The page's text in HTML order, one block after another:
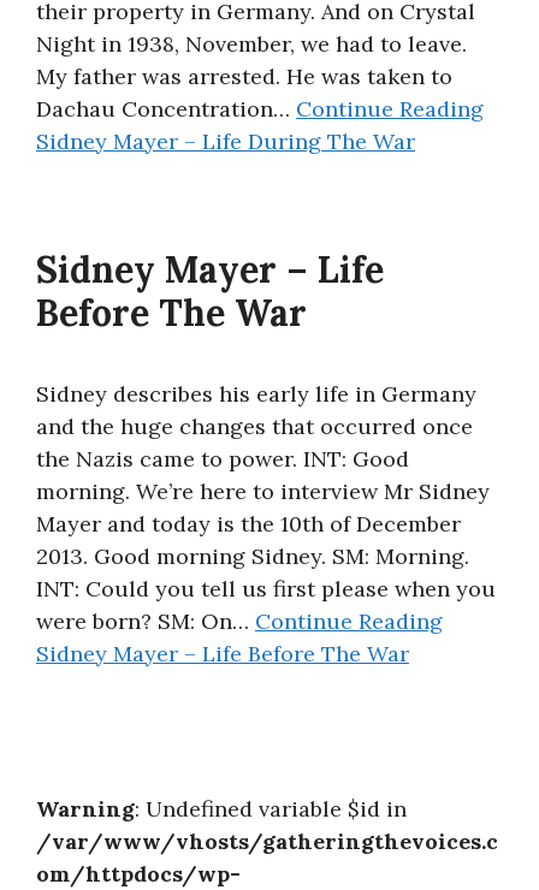
their property in Germany. And on Crystal
Night in 1938, November, we had to leave.
My father was arrested. He was taken to
Dachau Concentration… Continue Reading
Sidney Mayer – Life During The War
Sidney Mayer – Life
Before The War
Sidney describes his early life in Germany
and the huge changes that occurred once
the Nazis came to power. INT: Good
morning. We’re here to interview Mr Sidney
Mayer and today is the 10th of December
2013. Good morning Sidney. SM: Morning.
INT: Could you tell us first please when you
were born? SM: On… Continue Reading
Sidney Mayer – Life Before The War
Warning: Undefined variable $id in
/var/www/vhosts/gatheringthevoices.c
om/httpdocs/wp-